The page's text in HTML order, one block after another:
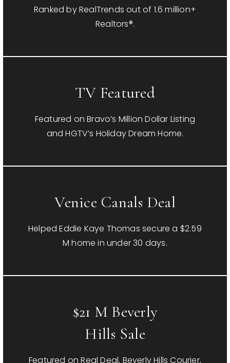
Ranked by RealTrends out of 1.6 million+
Realtors®.
TV Featured
Featured on Bravo’s Million Dollar Listing
and HGTV’s Holiday Dream Home.
Venice Canals Deal
Helped Eddie Kaye Thomas secure a $2.59
M home in under 30 days.
$21 M Beverly
Hills Sale
Featured on Real Deal, Beverly Hills Courier,